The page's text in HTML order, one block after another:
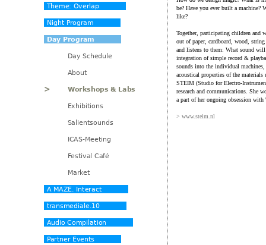
be? Have you ever built a machine?
like?
Together, participating children and
out of paper, cardboard, wood,
and listens to them: What sound
integration of simple record &
sounds into the individual
acoustical properties of the materials
STEIM (Studio for Electro-
research and communications. She
a part of her ongoing obsession with
> www.steim.nl